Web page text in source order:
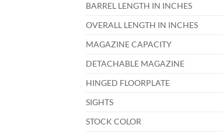
BARREL LENGTH IN INCHES
OVERALL LENGTH IN INCHES
MAGAZINE CAPACITY
DETACHABLE MAGAZINE
HINGED FLOORPLATE
SIGHTS
STOCK COLOR